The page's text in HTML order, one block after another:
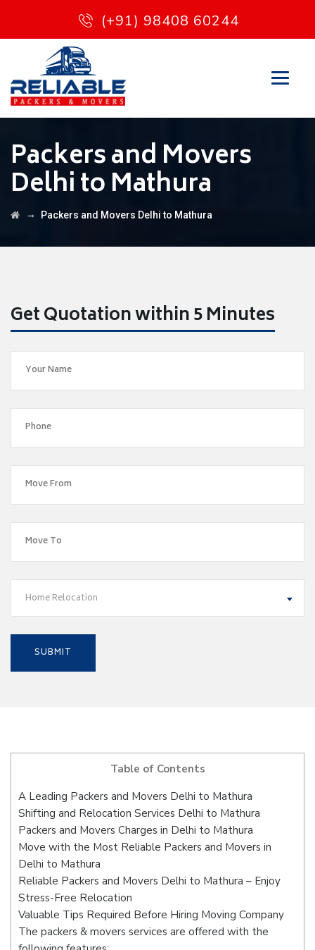
(+91) 98408 60244
Packers and Movers
Delhi to Mathura
→ Packers and Movers Delhi to Mathura
Get Quotation within 5 Minutes
Home Relocation
Table of Contents
A Leading Packers and Movers Delhi to Mathura
Shifting and Relocation Services Delhi to Mathura
Packers and Movers Charges in Delhi to Mathura
Move with the Most Reliable Packers and Movers in
Delhi to Mathura
Reliable Packers and Movers Delhi to Mathura – Enjoy
Stress-Free Relocation
Valuable Tips Required Before Hiring Moving Company
The packers & movers services are offered with the